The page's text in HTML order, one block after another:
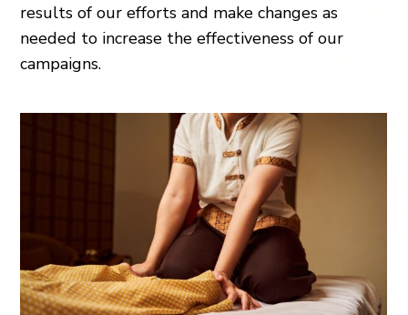
results of our efforts and make changes as
needed to increase the effectiveness of our
campaigns.